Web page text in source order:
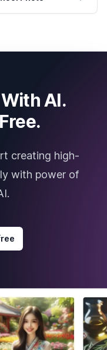
AI.
creating high-
with power of